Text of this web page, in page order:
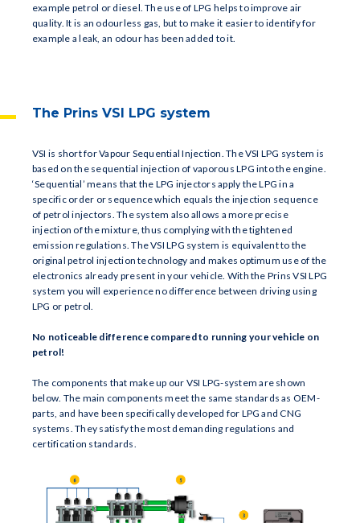
example petrol or diesel. The use of LPG helps to improve air
quality. It is an odourless gas, but to make it easier to identify for
example a leak, an odour has been added to it.
The Prins VSI LPG system
VSI is short for Vapour Sequential Injection. The VSI LPG system is
based on the sequential injection of vaporous LPG into the engine.
‘Sequential’ means that the LPG injectors apply the LPG in a
specific order or sequence which equals the injection sequence
of petrol injectors. The system also allows a more precise
injection of the mixture, thus complying with the tightened
emission regulations. The VSI LPG system is equivalent to the
original petrol injection technology and makes optimum use of the
electronics already present in your vehicle. With the Prins VSI LPG
system you will experience no difference between driving using
LPG or petrol.
No noticeable difference compared to running your vehicle on
petrol!
The components that make up our VSI LPG-system are shown
below. The main components meet the same standards as OEM-
parts, and have been specifically developed for LPG and CNG
systems. They satisfy the most demanding regulations and
certification standards.